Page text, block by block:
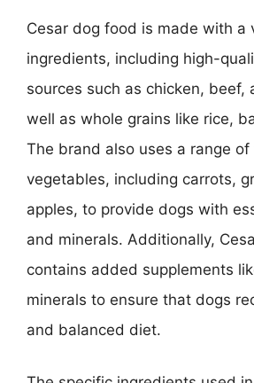
Cesar dog food is made with a
ingredients, including high-
sources such as chicken, beef,
well as whole grains like rice,
The brand also uses a range
vegetables, including carrots,
apples, to provide dogs with
and minerals. Additionally,
contains added supplements
minerals to ensure that dogs
and balanced diet.